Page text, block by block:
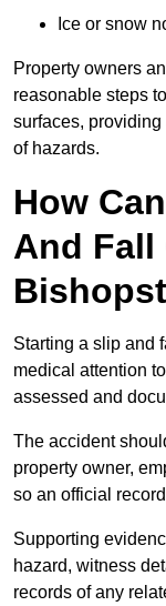
Ice or snow
Property owners
reasonable steps
surfaces,
of hazards.
How
And Fall
Starting a slip and
medical attention
assessed and
The accident
property owner,
so an official
Supporting
hazard, witness
records of any